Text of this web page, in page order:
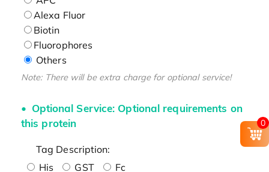
Alexa Fluor
Biotin
Fluorophores
Others
Note: There will be extra charge for optional service!
Optional Service: Optional requirements on
this protein
Tag Description:
His
GST
Fc
0